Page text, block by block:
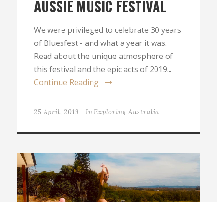
AUSSIE MUSIC FESTIVAL
We were privileged to celebrate 30 years
of Bluesfest - and what a year it was.
Read about the unique atmosphere of
this festival and the epic acts of 2019...
Continue Reading
25 April, 2019 In Exploring Australia